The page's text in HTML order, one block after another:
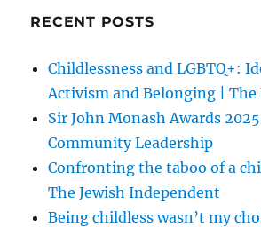
RECENT POSTS
Childlessness and LGBTQ+:
Activism and Belonging | The
Sir John Monash Awards
Community Leadership
Confronting the taboo of a
The Jewish Independent
Being childless wasn’t my